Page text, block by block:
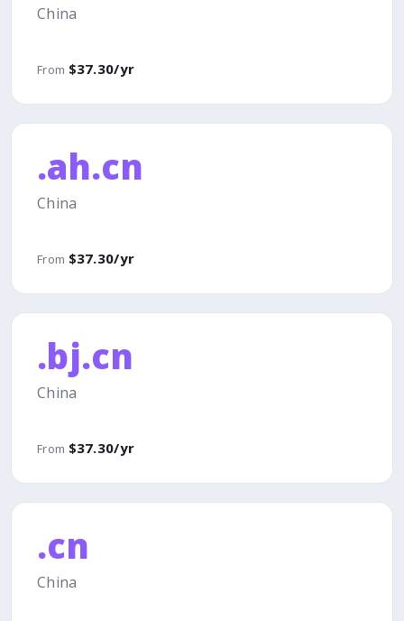
China
From $37.30/yr
.ah.cn
China
From $37.30/yr
.bj.cn
China
From $37.30/yr
.cn
China